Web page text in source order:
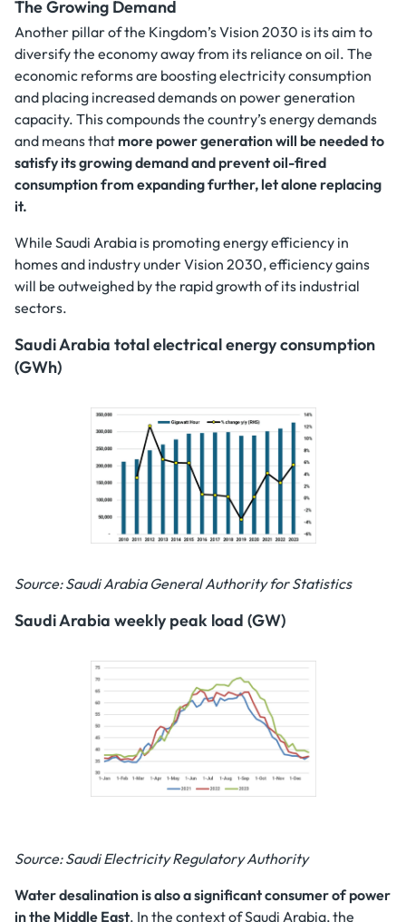
The Growing Demand
Another pillar of the Kingdom’s Vision 2030 is its aim to
diversify the economy away from its reliance on oil. The
economic reforms are boosting electricity consumption
and placing increased demands on power generation
capacity. This compounds the country’s energy demands
and means that more power generation will be needed to
satisfy its growing demand and prevent oil-fired
consumption from expanding further, let alone replacing
it.
While Saudi Arabia is promoting energy efficiency in
homes and industry under Vision 2030, efficiency gains
will be outweighed by the rapid growth of its industrial
sectors.
Saudi Arabia total electrical energy consumption
(GWh)
Source: Saudi Arabia General Authority for Statistics
Saudi Arabia weekly peak load (GW)
Source: Saudi Electricity Regulatory Authority
Water desalination is also a significant consumer of power
in the Middle East. In the context of Saudi Arabia, the